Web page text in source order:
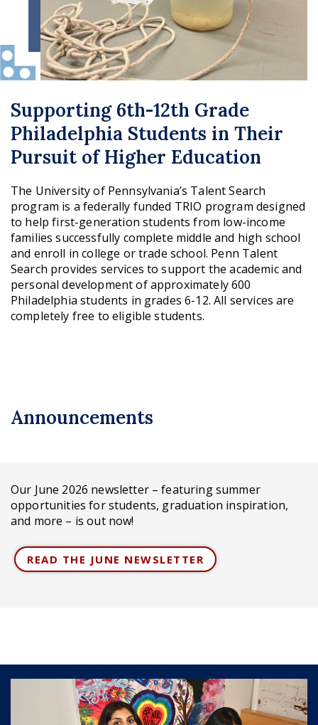
Supporting 6th-12th Grade
Philadelphia Students in Their
Pursuit of Higher Education
The University of Pennsylvania’s Talent Search
program is a federally funded TRIO program designed
to help first-generation students from low-income
families successfully complete middle and high school
and enroll in college or trade school. Penn Talent
Search provides services to support the academic and
personal development of approximately 600
Philadelphia students in grades 6-12. All services are
completely free to eligible students.
Announcements
Our June 2026 newsletter – featuring summer
opportunities for students, graduation inspiration,
and more – is out now!
READ THE JUNE NEWSLETTER